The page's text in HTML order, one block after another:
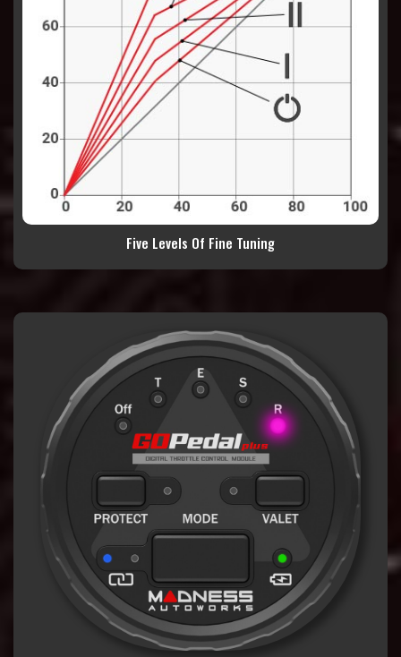
Five Levels Of Fine Tuning